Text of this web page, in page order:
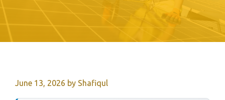
June 13, 2026 by Shafiqul